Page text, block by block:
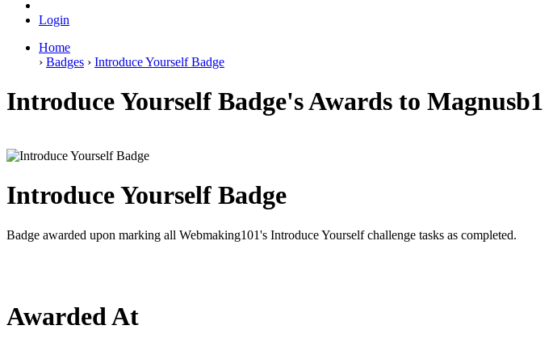
Login
Home
› Badges › Introduce Yourself Badge
Introduce Yourself Badge's Awards to Magnusb1
Introduce Yourself Badge
Badge awarded upon marking all Webmaking101's Introduce Yourself challenge tasks as completed.
Awarded At